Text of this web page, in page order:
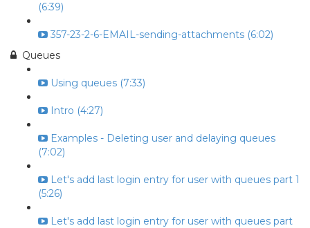
(6:39)
357-23-2-6-EMAIL-sending-attachments (6:02)
Queues
Using queues (7:33)
Intro (4:27)
Examples - Deleting user and delaying queues
(7:02)
Let's add last login entry for user with queues part 1
(5:26)
Let's add last login entry for user with queues part